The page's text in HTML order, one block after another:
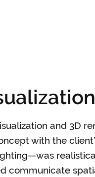
and 3D
with the
communicate